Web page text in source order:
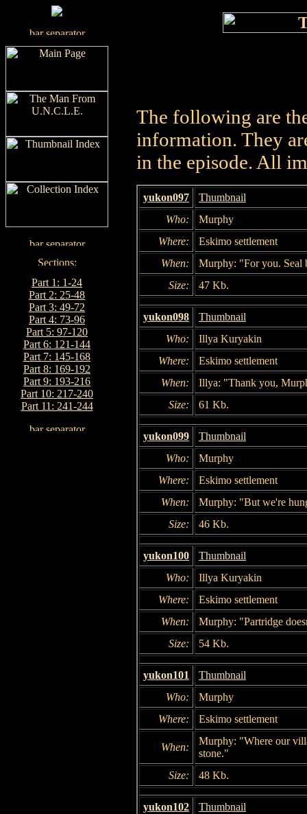
Part 1: 1-24
Part 2: 25-48
Part 3: 49-72
Part 4: 73-96
Part 5: 97-120
Part 6: 121-144
Part 7: 145-168
Part 8: 169-192
Part 9: 193-216
Part 10: 217-240
Part 11: 241-244
The following are
information. They
in the episode. All
yukon097
Thumbnail
Who:
Murphy
Where:
Eskimo settlement
When:
Murphy: "For you. Seal
Size:
47 Kb.
yukon098
Thumbnail
Who:
Illya Kuryakin
Where:
Eskimo settlement
When:
Illya: "Thank you,
Size:
61 Kb.
yukon099
Thumbnail
Who:
Murphy
Where:
Eskimo settlement
When:
Murphy: "But we're
Size:
46 Kb.
yukon100
Thumbnail
Who:
Illya Kuryakin
Where:
Eskimo settlement
When:
Murphy: "Partridge
Size:
54 Kb.
yukon101
Thumbnail
Who:
Murphy
Where:
Eskimo settlement
When:
Murphy: "Where our
stone."
Size:
48 Kb.
yukon102
Thumbnail